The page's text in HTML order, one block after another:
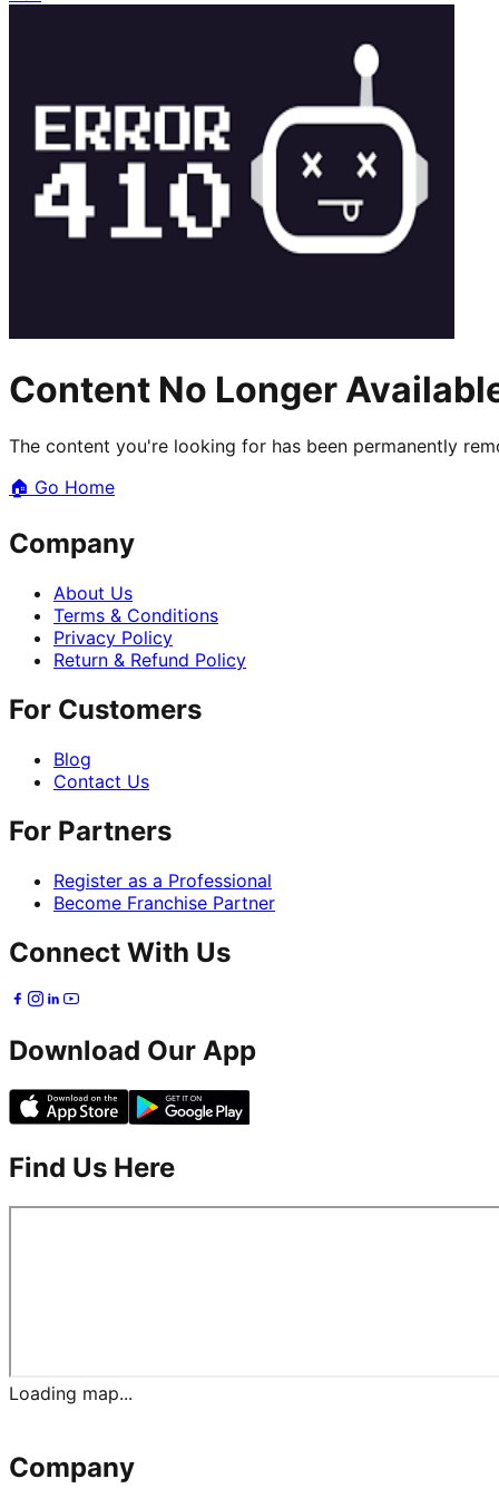
Content No Longer
The content you're looking for has been permanently
🏠 Go Home
Company
About Us
Terms & Conditions
Privacy Policy
Return & Refund Policy
For Customers
Blog
Contact Us
For Partners
Register as a Professional
Become Franchise Partner
Connect With Us
Download Our App
Find Us Here
Loading map...
Company